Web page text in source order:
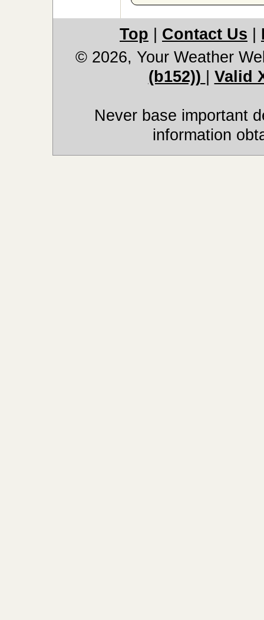
Top Contact Us
© 2026, Your Weather
(b152))
Valid
Never base important
information